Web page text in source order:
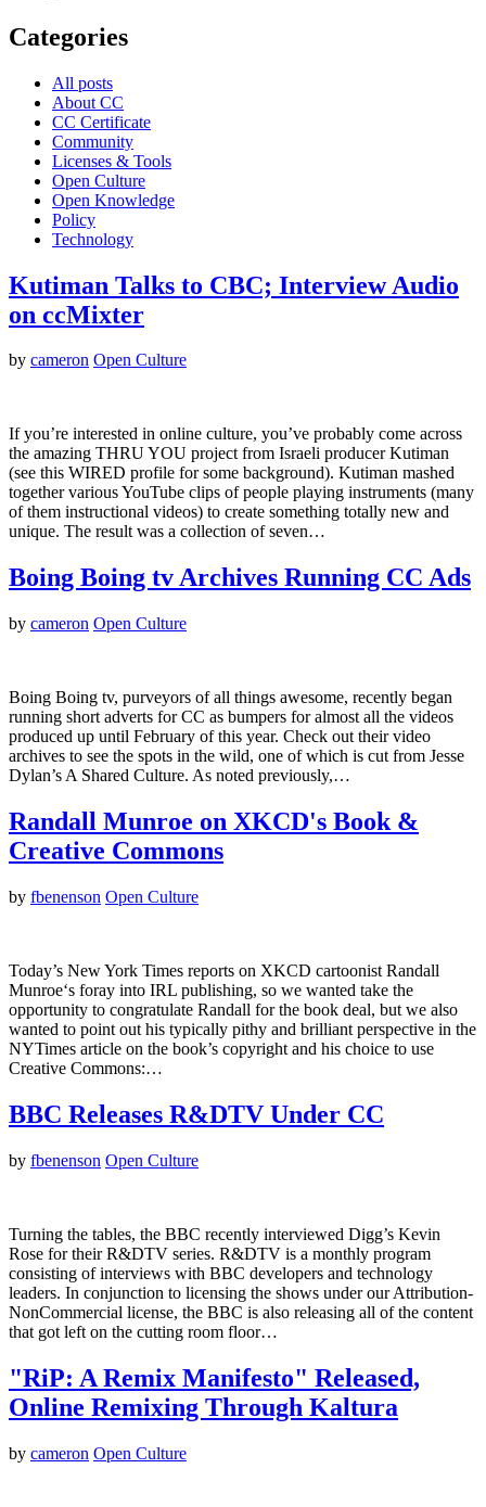
Categories
All posts
About CC
CC Certificate
Community
Licenses & Tools
Open Culture
Open Knowledge
Policy
Technology
Kutiman Talks to CBC; Interview Audio
on ccMixter
by cameron Open Culture
If you’re interested in online culture, you’ve probably come across
the amazing THRU YOU project from Israeli producer Kutiman
(see this WIRED profile for some background). Kutiman mashed
together various YouTube clips of people playing instruments (many
of them instructional videos) to create something totally new and
unique. The result was a collection of seven…
Boing Boing tv Archives Running CC Ads
by cameron Open Culture
Boing Boing tv, purveyors of all things awesome, recently began
running short adverts for CC as bumpers for almost all the videos
produced up until February of this year. Check out their video
archives to see the spots in the wild, one of which is cut from Jesse
Dylan’s A Shared Culture. As noted previously,…
Randall Munroe on XKCD's Book &
Creative Commons
by fbenenson Open Culture
Today’s New York Times reports on XKCD cartoonist Randall
Munroe‘s foray into IRL publishing, so we wanted take the
opportunity to congratulate Randall for the book deal, but we also
wanted to point out his typically pithy and brilliant perspective in the
NYTimes article on the book’s copyright and his choice to use
Creative Commons:…
BBC Releases R&DTV Under CC
by fbenenson Open Culture
Turning the tables, the BBC recently interviewed Digg’s Kevin
Rose for their R&DTV series. R&DTV is a monthly program
consisting of interviews with BBC developers and technology
leaders. In conjunction to licensing the shows under our Attribution-
NonCommercial license, the BBC is also releasing all of the content
that got left on the cutting room floor…
"RiP: A Remix Manifesto" Released,
Online Remixing Through Kaltura
by cameron Open Culture